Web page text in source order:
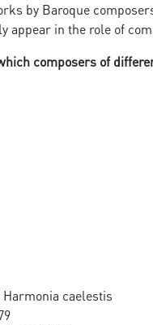
by Baroque
appear in the role of
composers of
caelestis